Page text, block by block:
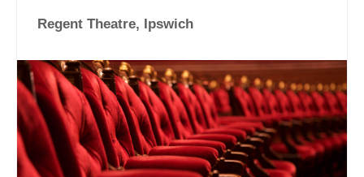
Regent Theatre, Ipswich